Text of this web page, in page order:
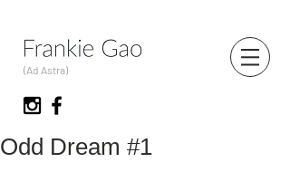
(Ad Astra)
Odd Dream #1